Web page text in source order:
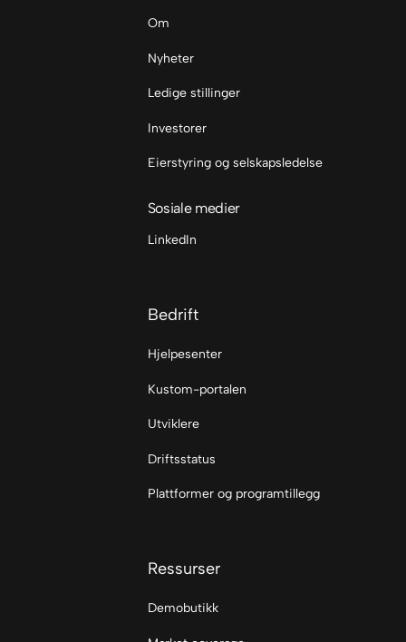
Om
Nyheter
Ledige stillinger
Investorer
Eierstyring og selskapsledelse
Sosiale medier
LinkedIn
Bedrift
Hjelpesenter
Kustom-portalen
Utviklere
Driftsstatus
Plattformer og programtillegg
Ressurser
Demobutikk